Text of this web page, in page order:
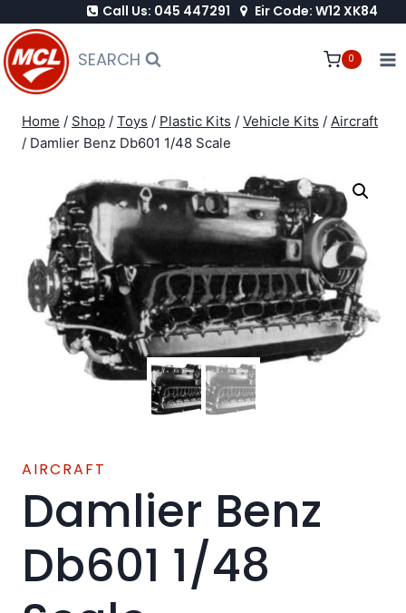
to
content
Call Us: 045 447291 Eir Code: W12 XK84
SEARCH 0
Home / Shop / Toys / Plastic Kits / Vehicle Kits / Aircraft
/ Damlier Benz Db601 1/48 Scale
AIRCRAFT
Damlier Benz
Db601 1/48